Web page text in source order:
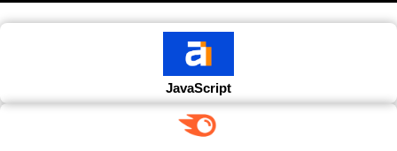
JavaScript